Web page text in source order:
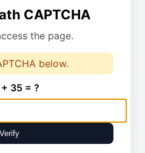
CAPTCHA
the page.
below.
35 = ?
Verify